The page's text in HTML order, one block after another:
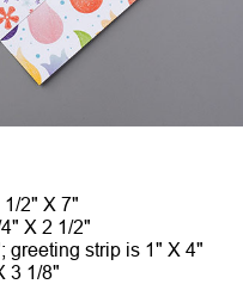
2" X 7"
X 2 1/2"
greeting strip is 1" X 4"
3 1/8"